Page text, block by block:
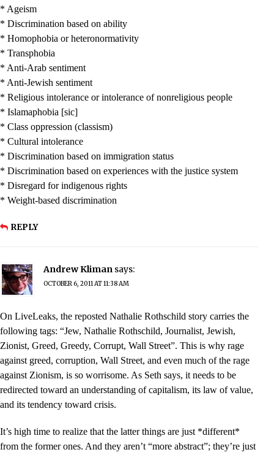
* Ageism
* Discrimination based on ability
* Homophobia or heteronormativity
* Transphobia
* Anti-Arab sentiment
* Anti-Jewish sentiment
* Religious intolerance or intolerance of nonreligious people
* Islamaphobia [sic]
* Class oppression (classism)
* Cultural intolerance
* Discrimination based on immigration status
* Discrimination based on experiences with the justice system
* Disregard for indigenous rights
* Weight-based discrimination
REPLY
Andrew Kliman says:
OCTOBER 6, 2011 AT 11:38 AM
On LiveLeaks, the reposted Nathalie Rothschild story carries the
following tags: “Jew, Nathalie Rothschild, Journalist, Jewish,
Zionist, Greed, Greedy, Corrupt, Wall Street”. This is why rage
against greed, corruption, Wall Street, and even much of the rage
against Zionism, is so worrisome. As Seth says, it needs to be
redirected toward an understanding of capitalism, its law of value,
and its tendency toward crisis.
It’s high time to realize that the latter things are just *different*
from the former ones. And they aren’t “more abstract”; they’re just